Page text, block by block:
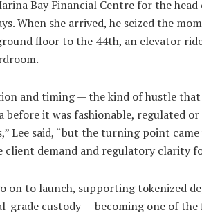
Bay Financial Centre for the
When she arrived, he seized the
floor to the 44th, an elevator
and timing — the kind of hustle
it was fashionable, regulated or
Lee said, “but the turning point came
client demand and regulatory clarity
on to launch, supporting tokenized
grade custody — becoming one of